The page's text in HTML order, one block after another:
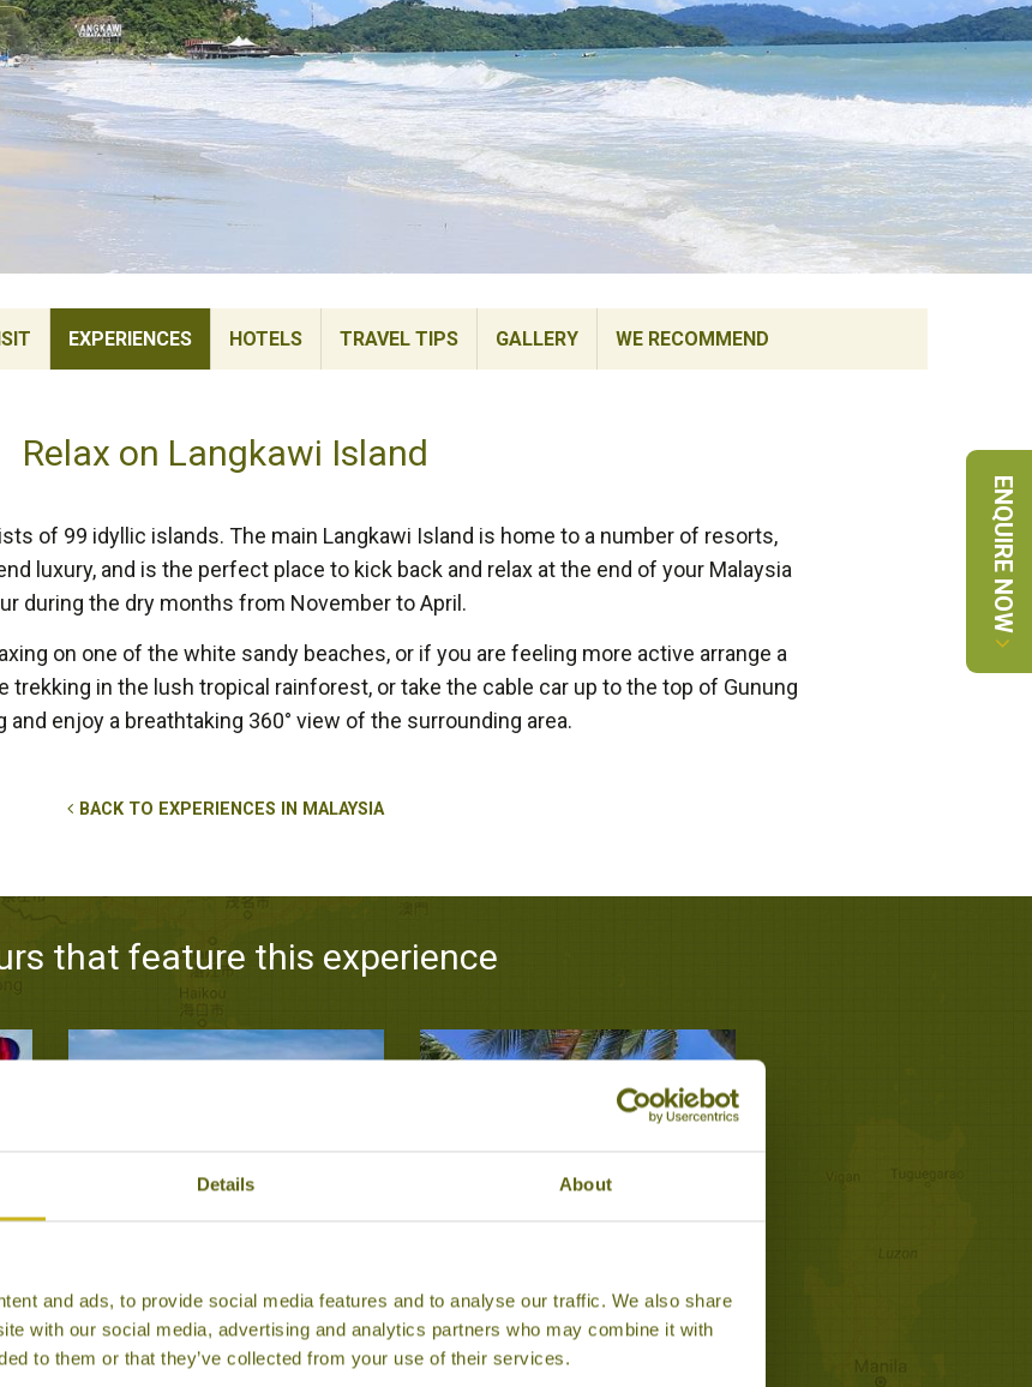
Details About
and ads, to provide social media features and to analyse our traffic. We also share
with our social media, advertising and analytics partners who may combine it with
to them or that they’ve collected from your use of their services.
ENQUIRE NOW
EXPERIENCES HOTELS TRAVEL TIPS GALLERY WE RECOMMEND
Relax on Langkawi Island
of 99 idyllic islands. The main Langkawi Island is home to a number of resorts,
luxury, and is the perfect place to kick back and relax at the end of your Malaysia
during the dry months from November to April.
on one of the white sandy beaches, or if you are feeling more active arrange a
trekking in the lush tropical rainforest, or take the cable car up to the top of Gunung
and enjoy a breathtaking 360° view of the surrounding area.
BACK TO EXPERIENCES IN MALAYSIA
that feature this experience
ISLAND HOPPING FROM
KUALA LUMPUR TO KRABI
Classic
ESCAPE TO MALAYSIA
Classic, Leisurely Escapes
A leisurely-paced exploration of